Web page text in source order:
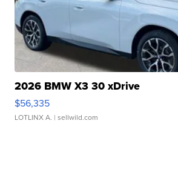
2026 BMW X3 30 xDrive
$56,335
LOTLINX A. | sellwild.com